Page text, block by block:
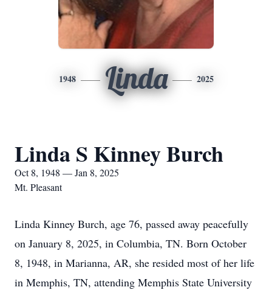
1948 Linda 2025
Linda S Kinney Burch
Oct 8, 1948 — Jan 8, 2025
Mt. Pleasant
Linda Kinney Burch, age 76, passed away peacefully
on January 8, 2025, in Columbia, TN. Born October
8, 1948, in Marianna, AR, she resided most of her life
in Memphis, TN, attending Memphis State University